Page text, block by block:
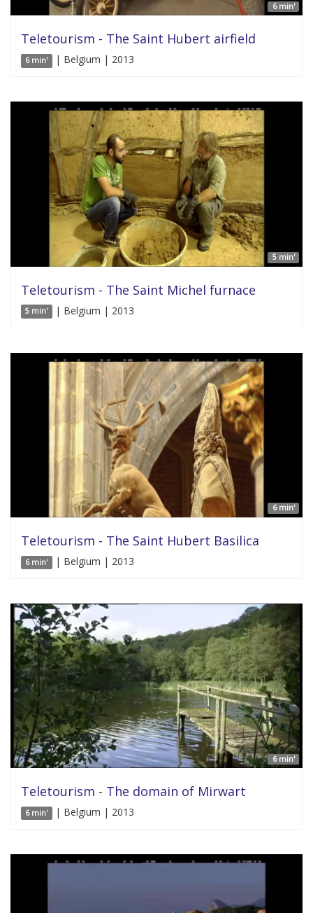
6 min'
Teletourism - The Saint Hubert airfield
6 min' | Belgium | 2013
5 min'
Teletourism - The Saint Michel furnace
5 min' | Belgium | 2013
6 min'
Teletourism - The Saint Hubert Basilica
6 min' | Belgium | 2013
6 min'
Teletourism - The domain of Mirwart
6 min' | Belgium | 2013